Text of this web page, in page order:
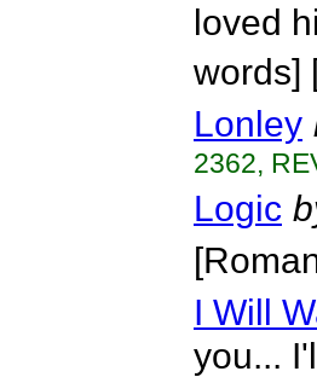
loved
words]
Lonley
2362,
Logic
I Will
you...